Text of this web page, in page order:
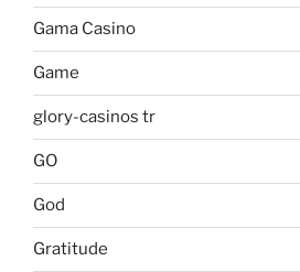
Gama Casino
Game
glory-casinos tr
GO
God
Gratitude